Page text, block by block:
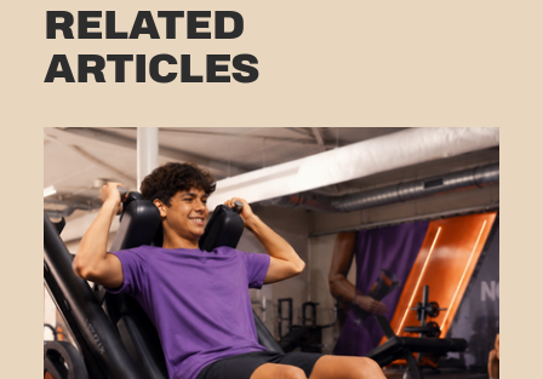
RELATED
ARTICLES